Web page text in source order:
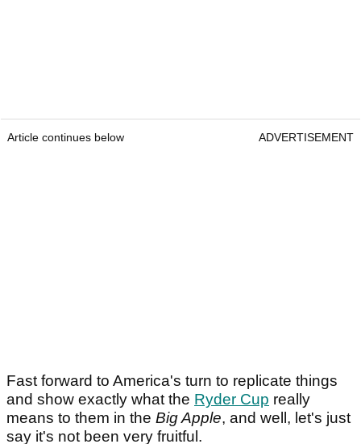
Article continues below ADVERTISEMENT
Fast forward to America's turn to replicate things
and show exactly what the Ryder Cup really
means to them in the Big Apple, and well, let's just
say it's not been very fruitful.